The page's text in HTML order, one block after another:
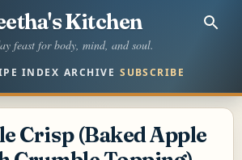
to main content
Kitchen
feast for body, mind, and soul.
INDEX ARCHIVE SUBSCRIBE
Crisp (Baked Apple